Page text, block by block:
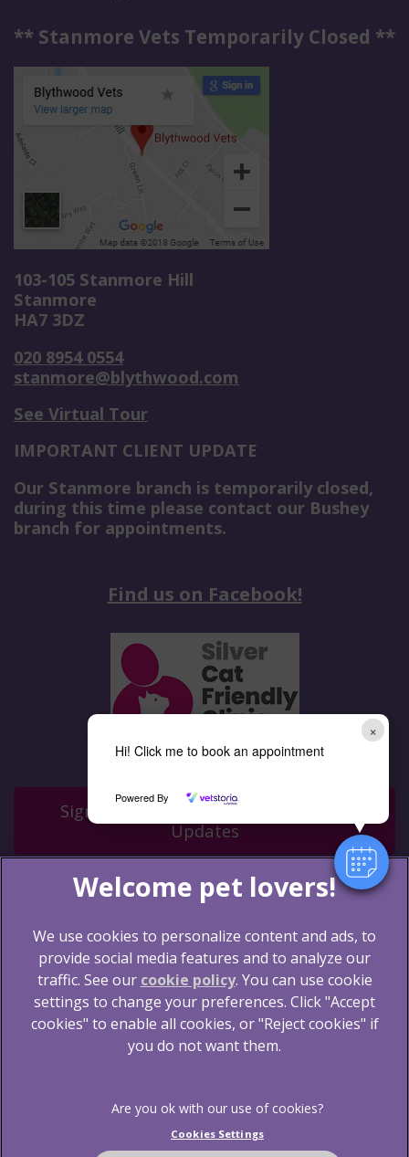
×
Hi! Click me to book an appointment
Powered By
** Stanmore Vets Temporarily Closed **
103-105 Stanmore Hill
Stanmore
HA7 3DZ
020 8954 0554
stanmore@blythwood.com
See Virtual Tour
IMPORTANT CLIENT UPDATE
Our Stanmore branch is temporarily closed,
during this time please contact our Bushey
branch for appointments.
Find us on Facebook!
Sign Up to Receive All the Latest Pet
Updates
© 2026 Blythwood Vets Ltd,Part of Linnaeus, an
Affiliate of Mars, Incorporated
Website by Clickingmad
Terms of Service
Cookies
We use cookies to personalize content and ads, to
provide social media features and to analyze our
traffic. See our cookie policy(opens in a new tab)
. You can use cookie
settings to change your preferences. Click "Accept
cookies" to enable all cookies, or "Reject cookies" if
you do not want them.
Cookies Settings